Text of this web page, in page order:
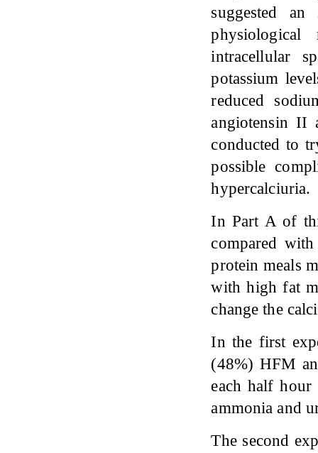
suggested
physiological
intracellular
potassium
reduced
angiotensin II
conducted to
possible
hypercalciuria.
In Part A of
compared
protein meals
with high fat
change the
In the first
(48%) HFM
each half
ammonia and
The second